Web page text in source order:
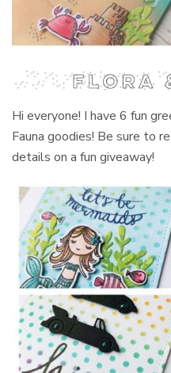
Hi everyone! I have 6 fun
Fauna goodies! Be sure to
details on a fun giveaway!